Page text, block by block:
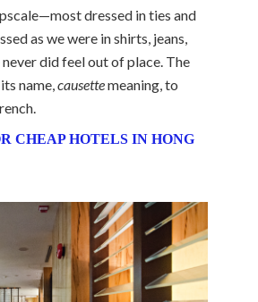
dressed in ties and
as we were in shirts, jeans,
did feel out of place. The
name,causettemeaning, to
CHEAP HOTELS IN HONG